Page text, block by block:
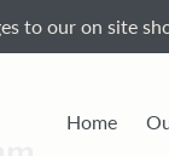
to our on site
Home